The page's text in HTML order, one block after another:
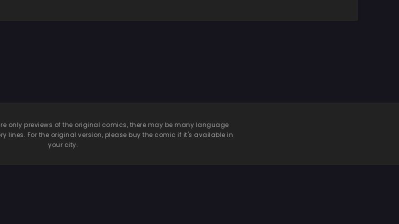
only previews of the original comics, there may be many language
lines. For the original version, please buy the comic if it's available in
your city.